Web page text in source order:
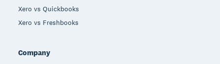
Xero vs Quickbooks
Xero vs Freshbooks
Company